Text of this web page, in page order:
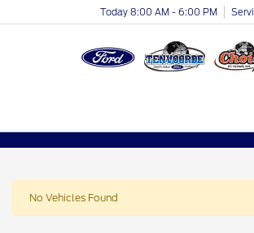
Today 8:00 AM - 6:00 PM
No Vehicles Found